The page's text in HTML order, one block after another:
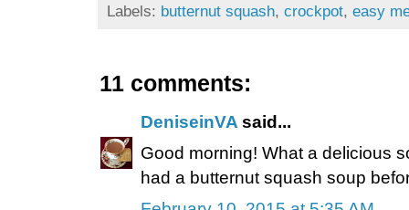
Labels: butternut squash, crockpot, easy
11 comments:
DeniseinVA said...
Good morning! What a delicious
had a butternut squash soup